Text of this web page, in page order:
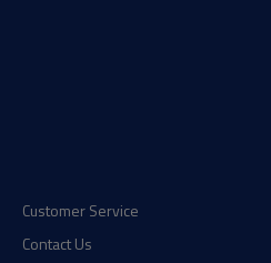
Customer Service
Contact Us